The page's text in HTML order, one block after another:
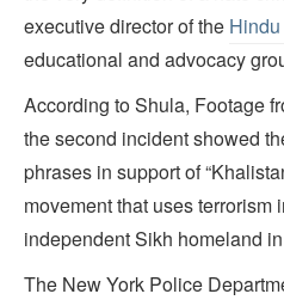
executive director of the
educational and advocacy
According to Shula, Footage
the second incident showed
phrases in support of
movement that uses terrorism
independent Sikh homeland
The New York Police